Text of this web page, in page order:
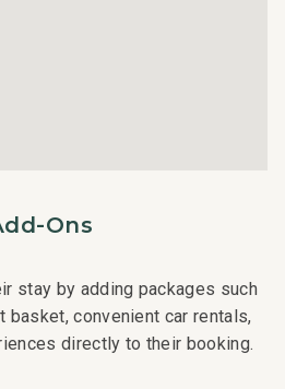
and an island host for activity
are superior in style,
Ons
stay by adding packages such
convenient car rentals,
directly to their booking.